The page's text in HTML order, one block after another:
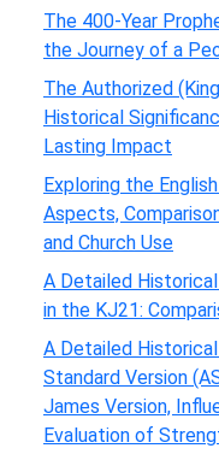
The 400-Year
the Journey of a
The Authorized
Historical
Lasting Impact
Exploring the
Aspects,
and Church Use
A Detailed
in the KJ21:
A Detailed
Standard Version
James Version,
Evaluation of